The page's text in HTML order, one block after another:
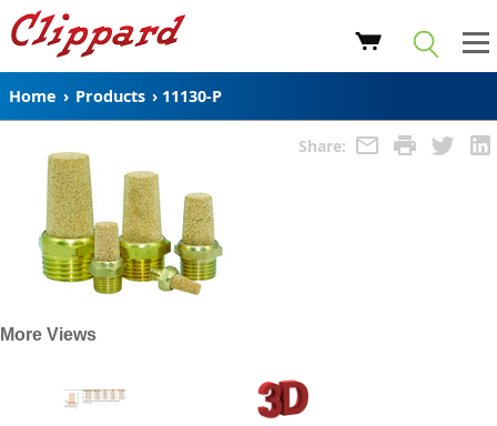
Home › Products › 11130-P
Share:
More Views